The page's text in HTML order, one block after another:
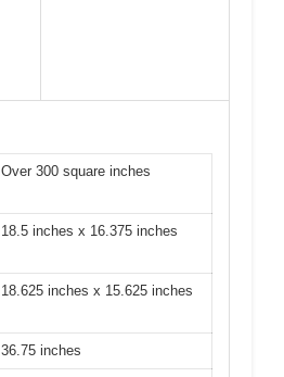
Over 300 square inches
18.5 inches x 16.375 inches
18.625 inches x 15.625 inches
36.75 inches